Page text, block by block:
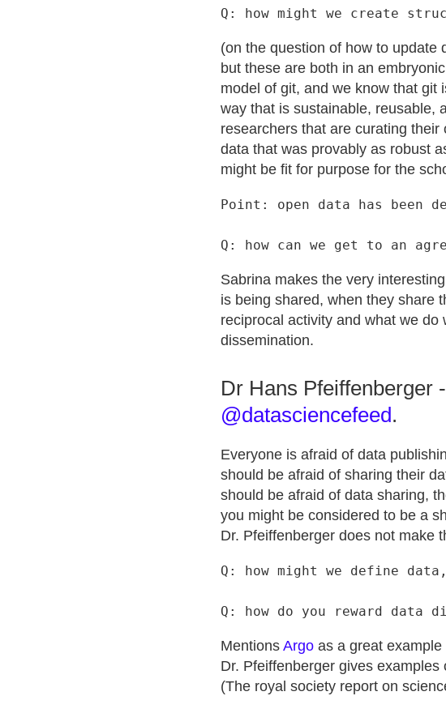
(on the question of how to update
but these are both in an
model of git, and we know that git
way that is sustainable, reusable,
researchers that are curating
data that was provably as robust
might be fit for purpose for the
Point: open data has been
Sabrina makes the very
is being shared, when they share
reciprocal activity and what we
dissemination.
Dr Hans Pfeiffenberger
@datasciencefeed.
Everyone is afraid of data
should be afraid of sharing their
should be afraid of data sharing,
you might be considered to be a
Dr. Pfeiffenberger does not make
Q: how might we define
Mentions Argo as a great example
Dr. Pfeiffenberger gives
(The royal society report on